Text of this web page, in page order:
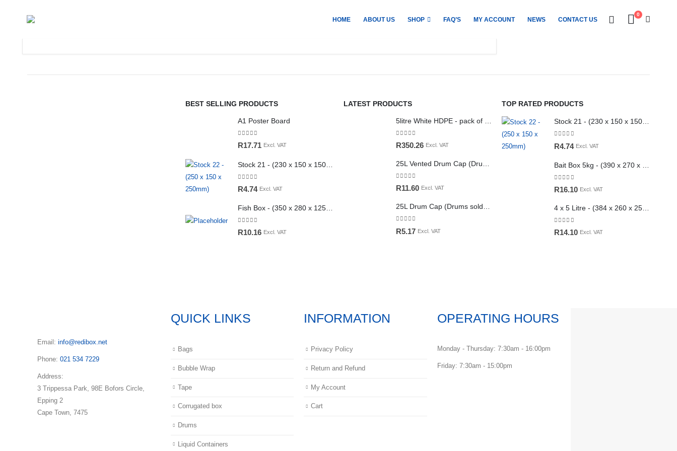
HOME ABOUT US SHOP FAQ’S MY ACCOUNT NEWS CONTACT US
0
BEST SELLING PRODUCTS
A1 Poster Board
0out of 5
R17.71 Excl. VAT
Stock 21 - (230 x 150 x 150mm)
R4.74 Excl. VAT
Fish Box - (350 x 280 x 125mm)
0out of 5
R10.16 Excl. VAT
LATEST PRODUCTS
0out of 5
R350.26 Excl. VAT
0out of 5
R11.60 Excl. VAT
25L Drum Cap (Drums sold separately)
R5.17 Excl. VAT
TOP RATED PRODUCTS
Stock 21 - (230 x 150 x 150mm)
R4.74 Excl. VAT
0out of 5
R16.10 Excl. VAT
0out of 5
R14.10 Excl. VAT
Email: info@redibox.net
Phone: 021 534 7229
Address:
3 Trippessa Park, 98E Bofors Circle,
Epping 2
Cape Town, 7475
QUICK LINKS
Bags
Bubble Wrap
Tape
Corrugated box
Drums
Liquid Containers
INFORMATION
Privacy Policy
Return and Refund
My Account
Cart
OPERATING HOURS
Monday - Thursday: 7:30am - 16:00pm
Friday: 7:30am - 15:00pm